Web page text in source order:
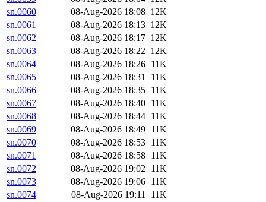
sn.0060
08-Aug-2026 18:08 12K
sn.0061
08-Aug-2026 18:13 12K
sn.0062
08-Aug-2026 18:17 12K
sn.0063
08-Aug-2026 18:22 12K
sn.0064
08-Aug-2026 18:26 11K
sn.0065
08-Aug-2026 18:31
11K
sn.0066
08-Aug-2026 18:35 11K
sn.0067
08-Aug-2026 18:40 11K
sn.0068
08-Aug-2026 18:44 11K
sn.0069
08-Aug-2026 18:49 11K
sn.0070
08-Aug-2026 18:53 11K
sn.0071
08-Aug-2026 18:58 11K
sn.0072
08-Aug-2026 19:02 11K
sn.0073
08-Aug-2026 19:06 11K
sn.0074
08-Aug-2026 19:11
11K